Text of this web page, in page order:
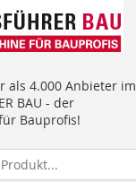
als 4.000 Anbieter im
BAU - der
Bauprofis!